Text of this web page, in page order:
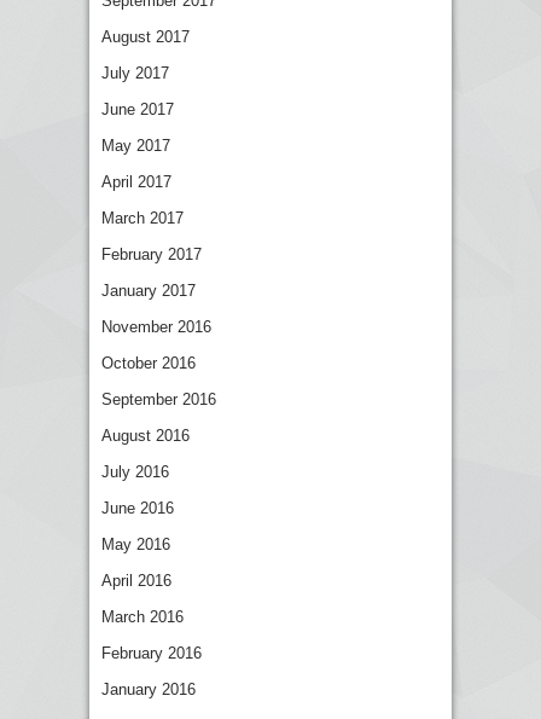
August 2017
July 2017
June 2017
May 2017
April 2017
March 2017
February 2017
January 2017
November 2016
October 2016
September 2016
August 2016
July 2016
June 2016
May 2016
April 2016
March 2016
February 2016
January 2016